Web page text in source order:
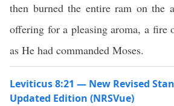
then burned the entire ram on the
offering for a pleasing aroma, a fire
as He had commanded Moses.
Leviticus 8:21 — New Revised
Updated Edition (NRSVue)